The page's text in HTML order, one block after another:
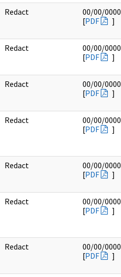
Redact
00/00/0000
[PDF ]
Redact
00/00/0000
[PDF ]
Redact
00/00/0000
[PDF ]
Redact
00/00/0000
[PDF ]
Redact
00/00/0000
[PDF ]
Redact
00/00/0000
[PDF ]
Redact
00/00/0000
[PDF ]